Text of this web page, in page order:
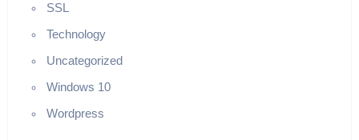
SSL
Technology
Uncategorized
Windows 10
Wordpress